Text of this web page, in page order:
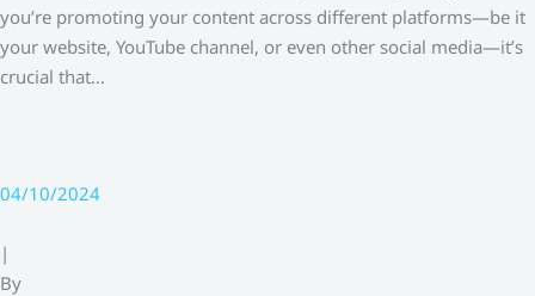
you’re promoting your content across different platforms—be it
your website, YouTube channel, or even other social media—it’s
crucial that…
04/10/2024
|
By